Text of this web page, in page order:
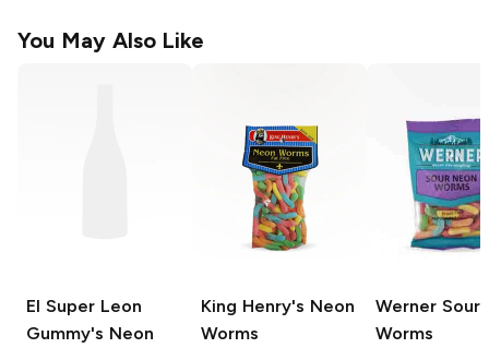
You May Also Like
El Super Leon
Gummy's Neon
King Henry's Neon
Worms
Werner Sour
Worms